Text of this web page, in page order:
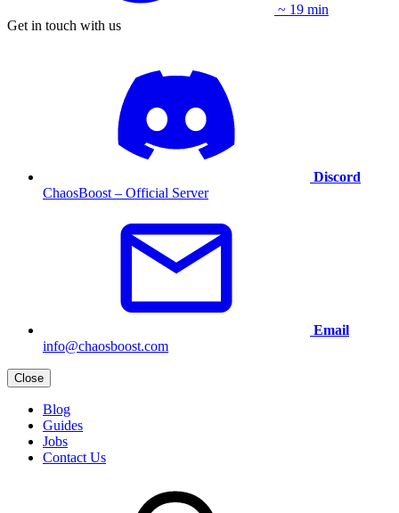
~ 19 min
Get in touch with us
Discord
ChaosBoost – Official Server
Email
info@chaosboost.com
Close
Blog
Guides
Jobs
Contact Us